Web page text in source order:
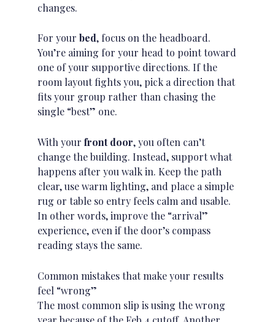
changes.
For your bed, focus on the headboard.
You’re aiming for your head to point toward
one of your supportive directions. If the
room layout fights you, pick a direction that
fits your group rather than chasing the
single “best” one.
With your front door, you often can’t
change the building. Instead, support what
happens after you walk in. Keep the path
clear, use warm lighting, and place a simple
rug or table so entry feels calm and usable.
In other words, improve the “arrival”
experience, even if the door’s compass
reading stays the same.
Common mistakes that make your results
feel “wrong”
The most common slip is using the wrong